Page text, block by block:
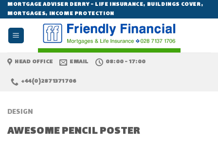
Skip
to
content
MORTGAGE ADVISER DERRY - LIFE INSURANCE, BUILDINGS COVER,
MORTGAGES, INCOME PROTECTION
HEAD OFFICE EMAIL
08:00 - 17:00
+44(0)2871371706
DESIGN
AWESOME PENCIL POSTER